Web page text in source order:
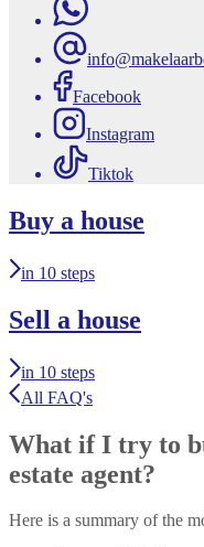
Facebook
Instagram
Tiktok
Buy a house
in 10 steps
Sell a house
in 10 steps
All FAQ's
What if I try to
estate agent?
Here is a summary of the